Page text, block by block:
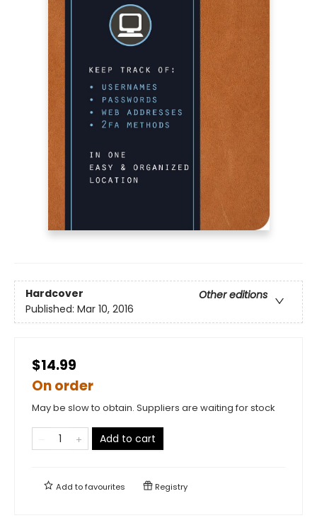
Hardcover
Other editions
Published: Mar 10, 2016
$14.99
On order
May be slow to obtain. Suppliers are waiting for stock
Add to cart
Add tofavourites Registry